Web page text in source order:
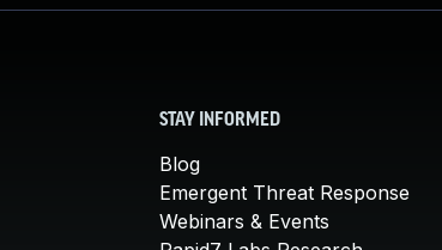
STAY INFORMED
Blog
Emergent Threat Response
Webinars & Events